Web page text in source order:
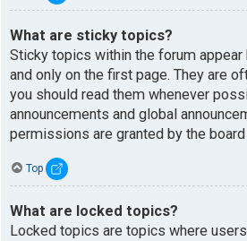
What are sticky topics?
Sticky topics within the forum appear
and only on the first page. They are
you should read them whenever
announcements and global
permissions are granted by the
Top
What are locked topics?
Locked topics are topics where